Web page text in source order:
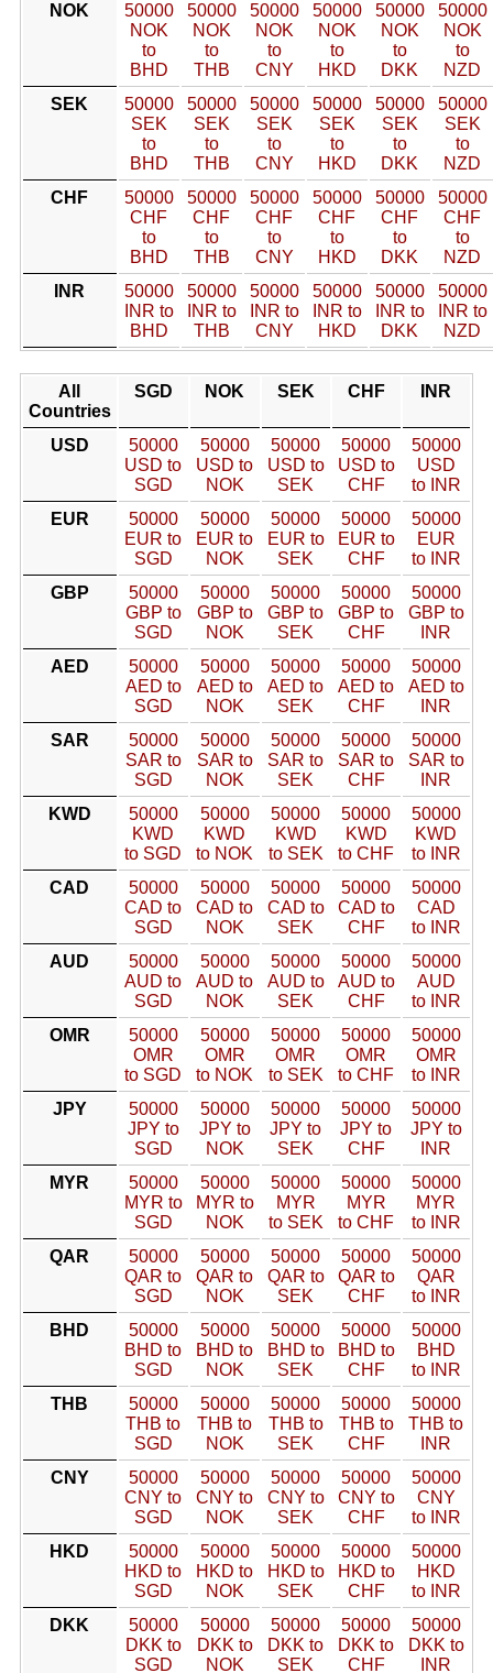
NOK
50000
NOK
to
BHD
50000
NOK
to
THB
50000
NOK
to
CNY
50000
NOK
to
HKD
50000
NOK
to
DKK
50000
NOK
to
NZD
SEK
50000
SEK
to
BHD
50000
SEK
to
THB
50000
SEK
to
CNY
50000
SEK
to
HKD
50000
SEK
to
DKK
50000
SEK
to
NZD
CHF
50000
CHF
to
BHD
50000
CHF
to
THB
50000
CHF
to
CNY
50000
CHF
to
HKD
50000
CHF
to
DKK
50000
CHF
to
NZD
INR
50000
INR to
BHD
50000
INR to
THB
50000
INR to
CNY
50000
INR to
HKD
50000
INR to
DKK
50000
INR to
NZD
All
Countries
SGD NOK SEK CHF INR
USD
50000
USD to
SGD
50000
USD to
NOK
50000
USD to
SEK
50000
USD to
CHF
50000
USD
to INR
EUR
50000
EUR to
SGD
50000
EUR to
NOK
50000
EUR to
SEK
50000
EUR to
CHF
50000
EUR
to INR
GBP
50000
GBP to
SGD
50000
GBP to
NOK
50000
GBP to
SEK
50000
GBP to
CHF
50000
GBP to
INR
AED
50000
AED to
SGD
50000
AED to
NOK
50000
AED to
SEK
50000
AED to
CHF
50000
AED to
INR
SAR
50000
SAR to
SGD
50000
SAR to
NOK
50000
SAR to
SEK
50000
SAR to
CHF
50000
SAR to
INR
KWD
50000
KWD
to SGD
50000
KWD
to NOK
50000
KWD
to SEK
50000
KWD
to CHF
50000
KWD
to INR
CAD
50000
CAD to
SGD
50000
CAD to
NOK
50000
CAD to
SEK
50000
CAD to
CHF
50000
CAD
to INR
AUD
50000
AUD to
SGD
50000
AUD to
NOK
50000
AUD to
SEK
50000
AUD to
CHF
50000
AUD
to INR
OMR
50000
OMR
to SGD
50000
OMR
to NOK
50000
OMR
to SEK
50000
OMR
to CHF
50000
OMR
to INR
JPY
50000
JPY to
SGD
50000
JPY to
NOK
50000
JPY to
SEK
50000
JPY to
CHF
50000
JPY to
INR
MYR
50000
MYR to
SGD
50000
MYR to
NOK
50000
MYR
to SEK
50000
MYR
to CHF
50000
MYR
to INR
QAR
50000
QAR to
SGD
50000
QAR to
NOK
50000
QAR to
SEK
50000
QAR to
CHF
50000
QAR
to INR
BHD
50000
BHD to
SGD
50000
BHD to
NOK
50000
BHD to
SEK
50000
BHD to
CHF
50000
BHD
to INR
THB
50000
THB to
SGD
50000
THB to
NOK
50000
THB to
SEK
50000
THB to
CHF
50000
THB to
INR
CNY
50000
CNY to
SGD
50000
CNY to
NOK
50000
CNY to
SEK
50000
CNY to
CHF
50000
CNY
to INR
HKD
50000
HKD to
SGD
50000
HKD to
NOK
50000
HKD to
SEK
50000
HKD to
CHF
50000
HKD
to INR
DKK
50000
DKK to
SGD
50000
DKK to
NOK
50000
DKK to
SEK
50000
DKK to
CHF
50000
DKK to
INR